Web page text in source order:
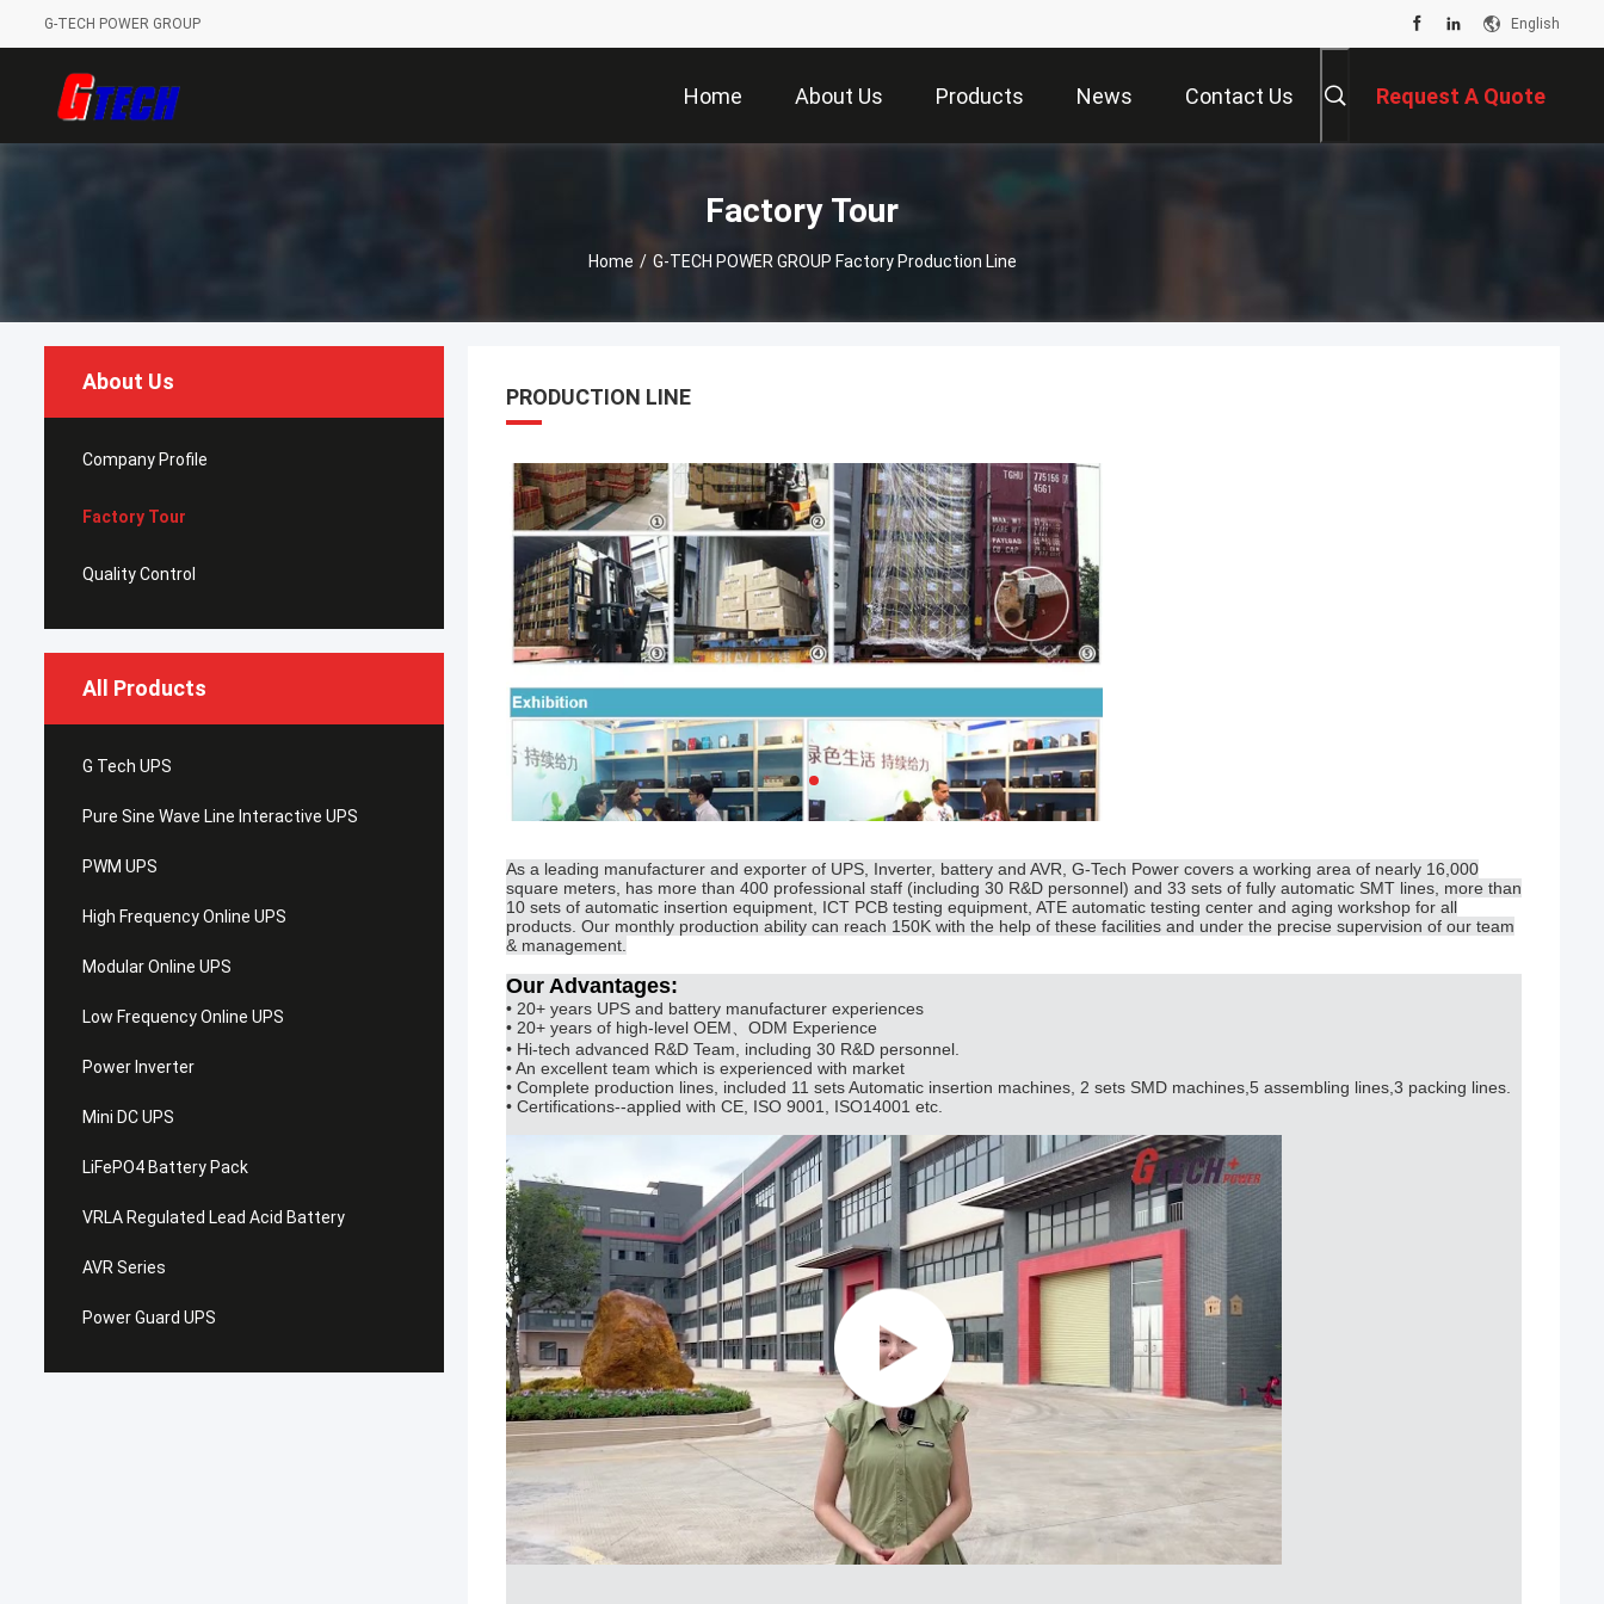
G-TECH POWER GROUP English
Home About Us Products News Contact Us Request A Quote
Factory Tour
Home / G-TECH POWER GROUP Factory Production Line
About Us
Company Profile
Factory Tour
Quality Control
All Products
G Tech UPS
Pure Sine Wave Line Interactive UPS
PWM UPS
High Frequency Online UPS
Modular Online UPS
Low Frequency Online UPS
Power Inverter
Mini DC UPS
LiFePO4 Battery Pack
VRLA Regulated Lead Acid Battery
AVR Series
Power Guard UPS
PRODUCTION LINE
As a leading manufacturer and exporter of UPS, Inverter, battery and AVR, G-Tech Power covers a working area of nearly 16,000
square meters, has more than 400 professional staff (including 30 R&D personnel) and 33 sets of fully automatic SMT lines, more than
10 sets of automatic insertion equipment, ICT PCB testing equipment, ATE automatic testing center and aging workshop for all
products. Our monthly production ability can reach 150K with the help of these facilities and under the precise supervision of our team
& management.
Our Advantages:
• 20+ years UPS and battery manufacturer experiences
• 20+ years of high-level OEM、ODM Experience
• Hi-tech advanced R&D Team, including 30 R&D personnel.
• An excellent team which is experienced with market
• Complete production lines, included 11 sets Automatic insertion machines, 2 sets SMD machines,5 assembling lines,3 packing lines.
• Certifications--applied with CE, ISO 9001, ISO14001 etc.